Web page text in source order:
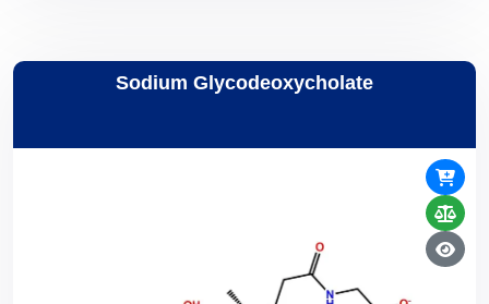
Sodium Glycodeoxycholate